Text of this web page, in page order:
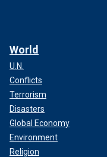
World
U.N.
Conflicts
Terrorism
Disasters
Global Economy
Environment
Religion